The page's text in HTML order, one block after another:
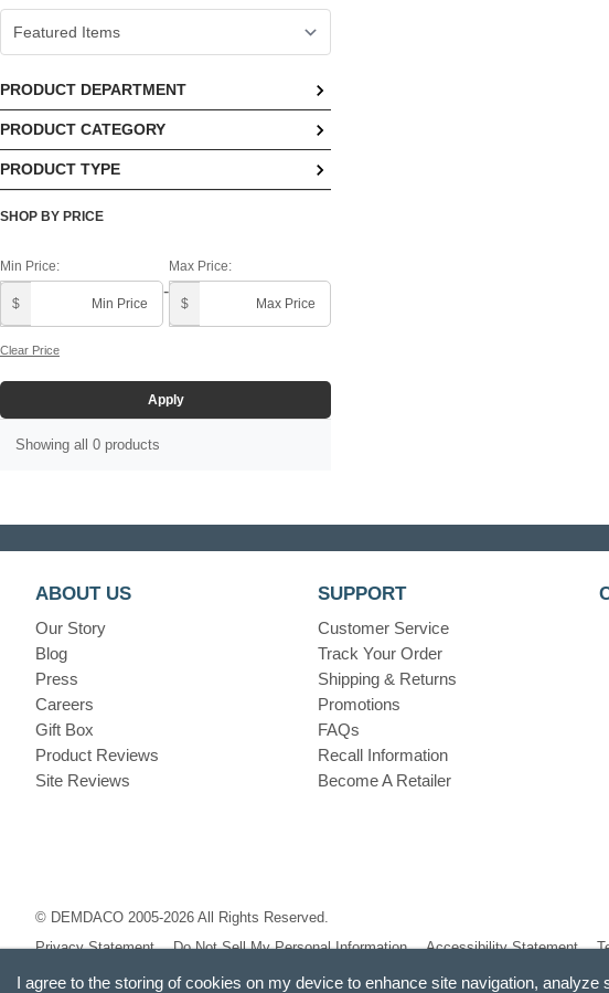
PRODUCT DEPARTMENT
No options available
PRODUCT CATEGORY
No options available
PRODUCT TYPE
No options available
SHOP BY PRICE
Min Price:
$
-
Max Price:
$
Clear Price
Apply
Showing all 0 products
ABOUT US
Our Story
Blog
Press
Careers
Gift Box
Product Reviews
Site Reviews
SUPPORT
Customer Service
Track Your Order
Shipping & Returns
Promotions
FAQs
Recall Information
Become A Retailer
© DEMDACO 2005-2026 All Rights Reserved.
Privacy Statement
Do Not Sell My Personal Information Accessibility Statement
I agree to the storing of cookies on my device to enhance site navigation,